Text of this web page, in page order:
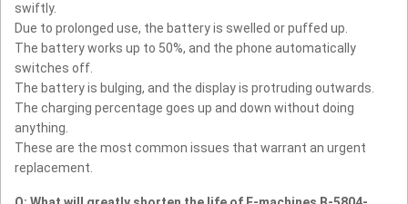
swiftly.
Due to prolonged use, the battery is swelled or puffed up.
The battery works up to 50%, and the phone automatically
switches off.
The battery is bulging, and the display is protruding outwards.
The charging percentage goes up and down without doing
anything.
These are the most common issues that warrant an urgent
replacement.